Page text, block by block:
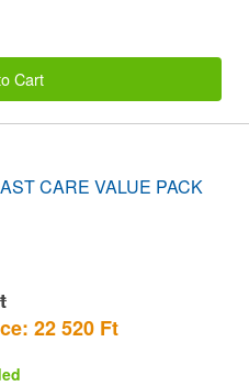
Cart
CARE VALUE PACK
22 520 Ft